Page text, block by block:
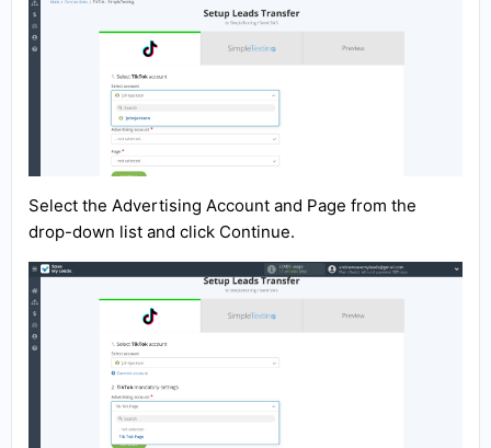
Select the Advertising Account and Page from the
drop-down list and click Continue.